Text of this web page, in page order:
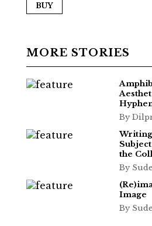
BUY
MORE STORIES
By
the
By
Image
By